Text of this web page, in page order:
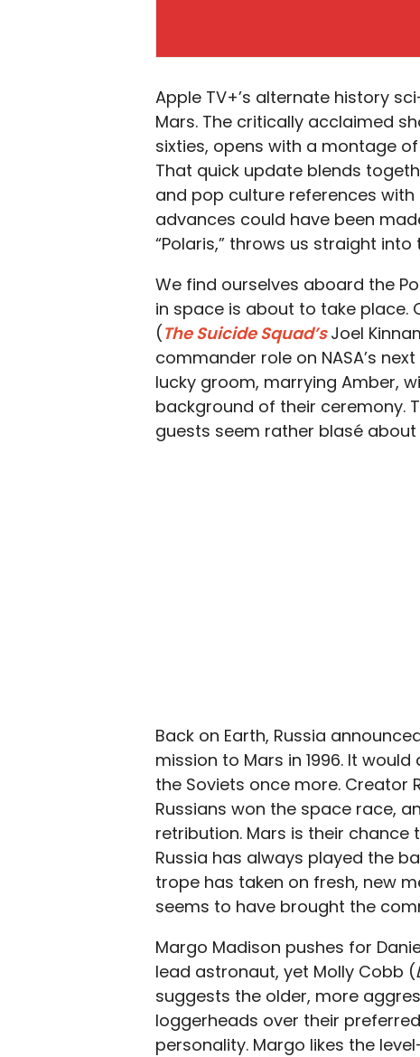
Apple TV+’s alternate history
Mars. The critically acclaimed
sixties, opens with a montage
That quick update blends
and pop culture references
advances could have been
“Polaris,” throws us straight
We find ourselves aboard the
in space is about to take place.
(The Suicide Squad’s Joel
commander role on NASA’s
lucky groom, marrying Amber,
background of their ceremony.
guests seem rather blasé
Back on Earth, Russia
mission to Mars in 1996. It
the Soviets once more. Creator
Russians won the space race,
retribution. Mars is their
Russia has always played the
trope has taken on fresh, new
seems to have brought the
Margo Madison pushes for
lead astronaut, yet Molly Cobb (
suggests the older, more
loggerheads over their
personality. Margo likes the